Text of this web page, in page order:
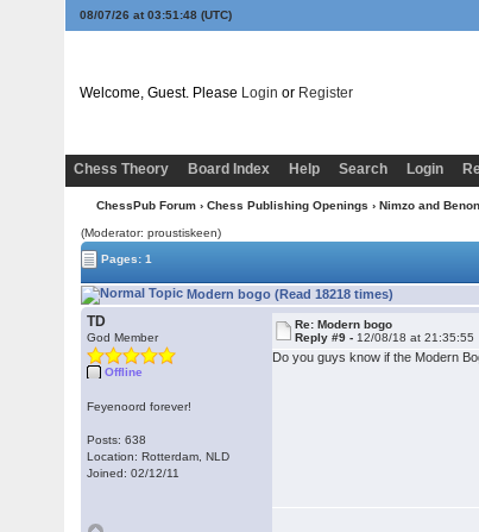
08/07/26 at 03:51:49 (UTC)
Welcome, Guest. Please Login or Register
Chess Theory
Board Index Help Search Login
ChessPub Forum › Chess Publishing Openings › Nimzo and
(Moderator: proustiskeen)
Pages: 1
Modern bogo (Read 18218 times)
TD
God Member
Offline
Feyenoord forever!
Posts: 638
Location: Rotterdam, NLD
Joined: 02/12/11
Re: Modern bogo
Reply #9 - 12/08/18 at 21:35:55
Do you guys know if the Modern